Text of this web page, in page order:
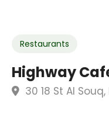
Restaurants
Highway
30 18 St Al